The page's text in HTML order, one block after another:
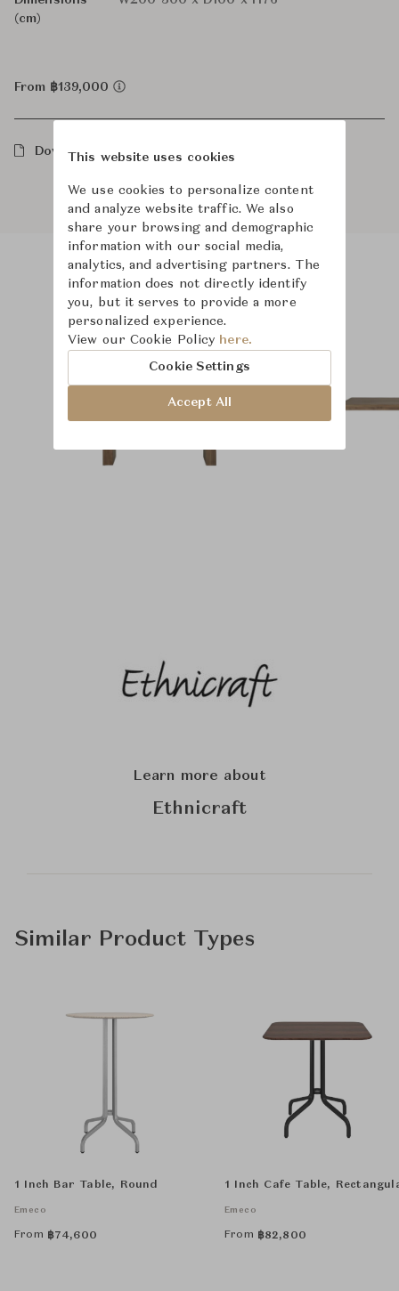
(cm)
From ฿139,000
Downloads
Product Images Room Scene Images
Learn more about
Ethnicraft
Similar Product Types
1 Inch Bar Table, Round
Emeco
From ฿74,600
1 Inch Cafe Table,
Emeco
From ฿82,800
This website uses cookies
We use cookies to personalize content
and analyze website traffic. We also
share your browsing and demographic
information with our social media,
analytics, and advertising partners. The
information does not directly identify
you, but it serves to provide a more
personalized experience.
View our Cookie Policy here.
Cookie Settings
Accept All